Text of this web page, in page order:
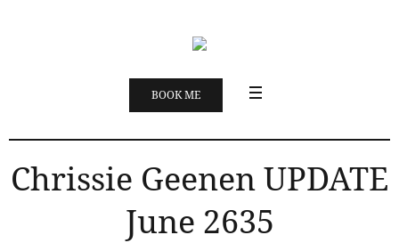
BOOK ME
Chrissie Geenen UPDATE
June 2635